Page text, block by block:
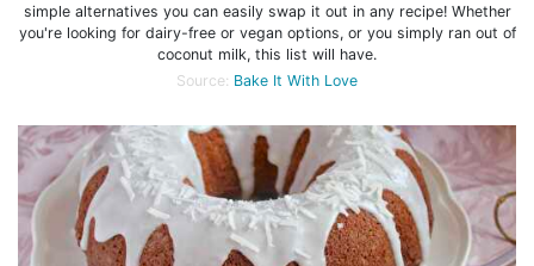
simple alternatives you can easily swap it out in any recipe! Whether
you're looking for dairy-free or vegan options, or you simply ran out of
coconut milk, this list will have.
Source: Bake It With Love